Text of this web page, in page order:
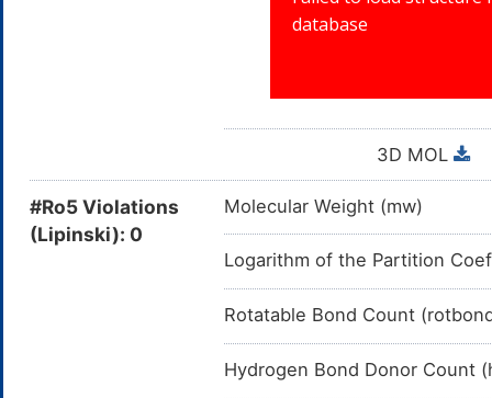
3D MOL
#Ro5 Violations
(Lipinski): 0
Molecular Weight (mw)
Logarithm of the Partition
Rotatable Bond Count
Hydrogen Bond Donor Count